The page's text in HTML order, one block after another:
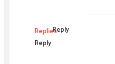
RepliesReply
Reply